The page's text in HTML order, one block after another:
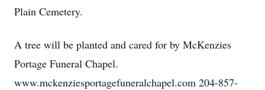
Plain Cemetery.
A tree will be planted and cared for by McKenzies
Portage Funeral Chapel.
www.mckenziesportagefuneralchapel.com 204-857-